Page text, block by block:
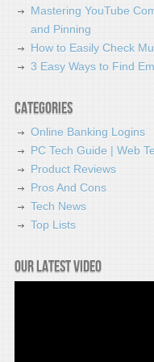
Mastering YouTube
and Pinning
How to Easily Check
3 Easy Ways to Find
Categories
Online Banking Logins
PC Tech Guide | Web
Product Reviews
Pros And Cons
Tech News
Top Lists
Our latest video